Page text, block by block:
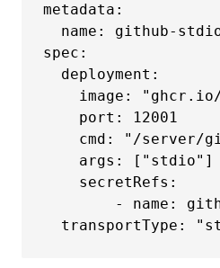
metadata:
name: github-
spec:
  deployment:
image:
    port: 12001
cmd: "/server/
    args: ["stdio"]
    secretRefs:
- name:
transportType: